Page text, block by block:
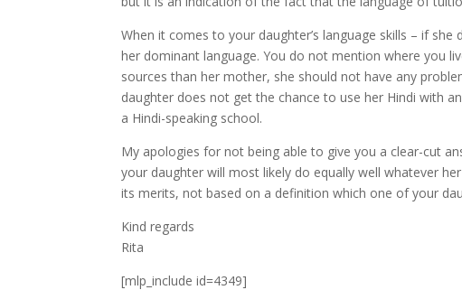
When it comes to your daughter’s language skills – if
her dominant language. You do not mention where you
sources than her mother, she should not have any
daughter does not get the chance to use her Hindi with
a Hindi-speaking school.
My apologies for not being able to give you a clear-cut
your daughter will most likely do equally well whatever
its merits, not based on a definition which one of your
Kind regards
Rita
[mlp_include id=4349]